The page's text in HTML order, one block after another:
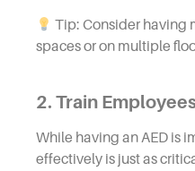
Tip: Consider having
spaces or on multiple
2. Train
While having an AED is
effectively is just as